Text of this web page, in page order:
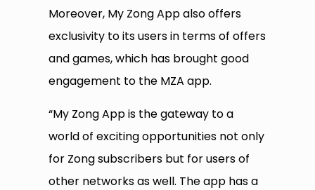
Moreover, My Zong App also offers
exclusivity to its users in terms of offers
and games, which has brought good
engagement to the MZA app.
“My Zong App is the gateway to a
world of exciting opportunities not only
for Zong subscribers but for users of
other networks as well. The app has a